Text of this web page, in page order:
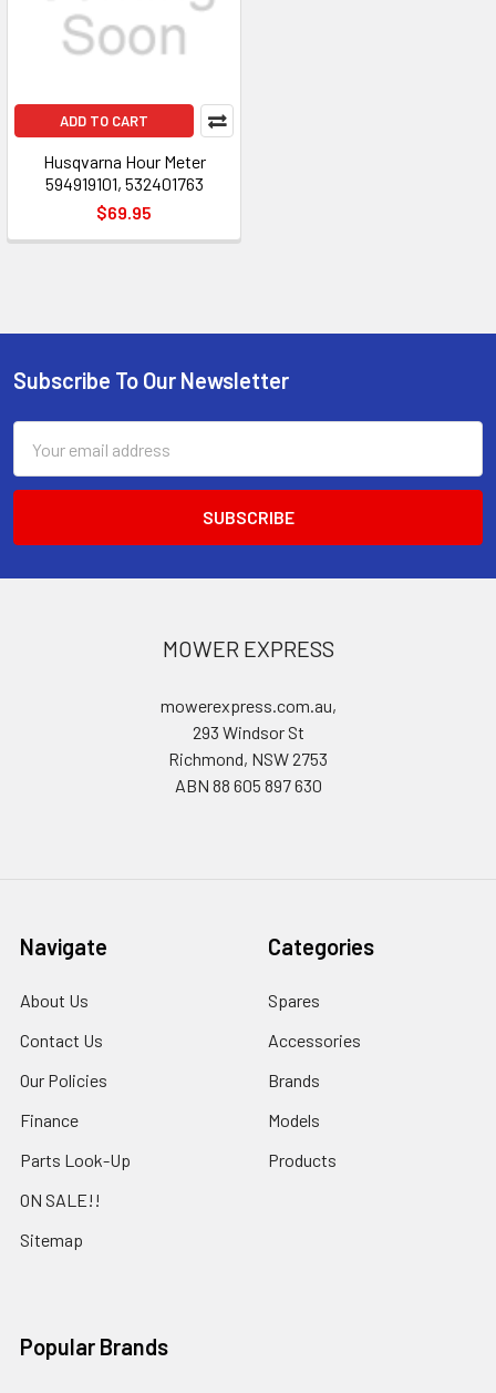
ADD TO CART
Husqvarna Hour Meter
594919101, 532401763
$69.95
Footer
Subscribe To Our Newsletter
Address
MOWER EXPRESS
mowerexpress.com.au,
293 Windsor St
Richmond, NSW 2753
ABN 88 605 897 630
Navigate
About Us
Contact Us
Our Policies
Finance
Parts Look-Up
ON SALE!!
Sitemap
Categories
Spares
Accessories
Brands
Models
Products
Popular Brands